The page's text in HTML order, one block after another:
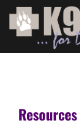
Resources